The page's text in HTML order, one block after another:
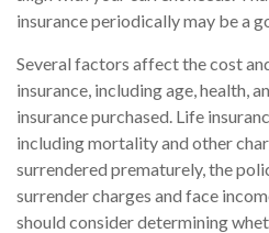
insurance periodically may be a
Several factors affect the cost
insurance, including age, health,
insurance purchased. Life
including mortality and other
surrendered prematurely, the
surrender charges and face
should consider determining